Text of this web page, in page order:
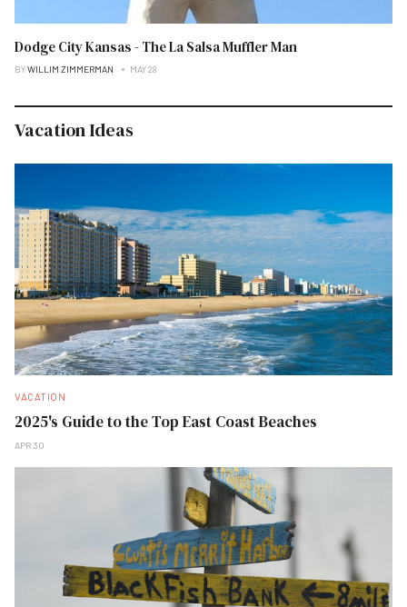
Dodge City Kansas - The La Salsa Muffler Man
BYWILLIM ZIMMERMAN MAY 28
Vacation Ideas
VACATION
2025's Guide to the Top East Coast Beaches
APR 30